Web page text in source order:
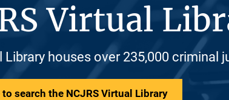
Virtual
Library houses over 235,000
search the NCJRS Virtual Library